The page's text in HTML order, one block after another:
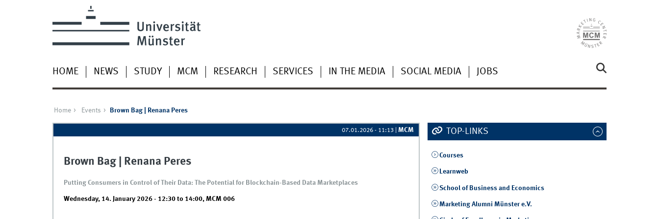
HOME NEWS STUDY MCM RESEARCH SERVICES IN THE MEDIA SOCIAL MEDIA JOBS
Home Events Brown Bag | Renana Peres
07.01.2026 - 11:13 |MCM
Brown Bag | Renana Peres
Putting Consumers in Control of Their Data: The Potential for Blockchain-Based Data Marketplaces
Wednesday, 14. January 2026 - 12:30to 14:00, MCM 006
TOP-LINKS
Courses
Learnweb
School of Business and Economics
Marketing Alumni Münster e.V.